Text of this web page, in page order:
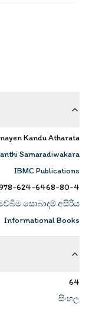
Kandu Atharata
Samaradiwakara
IBMC Publications
624-6468-80-4
සොබාදම් අසිරිය
Informational Books
64
සිංහල